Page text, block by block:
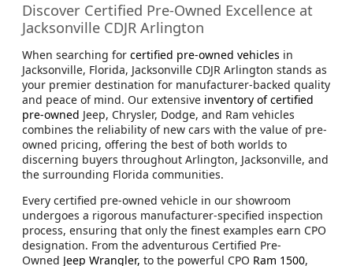
Discover Certified Pre-Owned Excellence at
Jacksonville CDJR Arlington
When searching for certified pre-owned vehicles in
Jacksonville, Florida, Jacksonville CDJR Arlington stands as
your premier destination for manufacturer-backed quality
and peace of mind. Our extensive inventory of certified
pre-owned Jeep, Chrysler, Dodge, and Ram vehicles
combines the reliability of new cars with the value of pre-
owned pricing, offering the best of both worlds to
discerning buyers throughout Arlington, Jacksonville, and
the surrounding Florida communities.
Every certified pre-owned vehicle in our showroom
undergoes a rigorous manufacturer-specified inspection
process, ensuring that only the finest examples earn CPO
designation. From the adventurous Certified Pre-
Owned Jeep Wrangler, to the powerful CPO Ram 1500,